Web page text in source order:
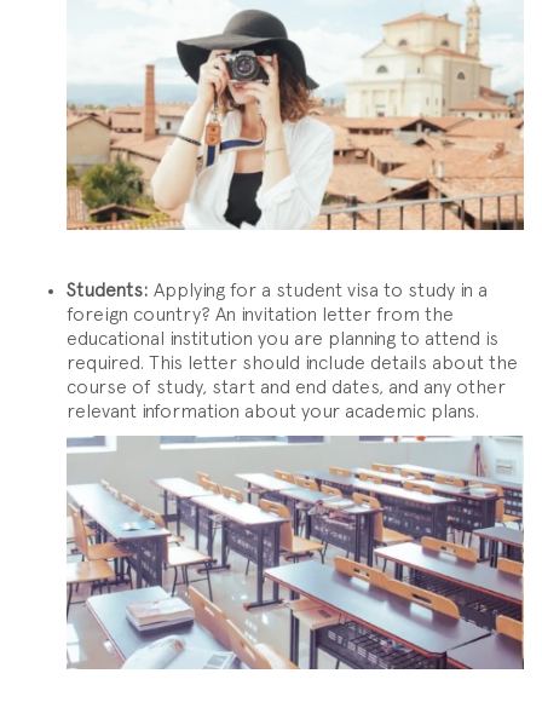
Students: Applying for a student visa to study in a
foreign country? An invitation letter from the
educational institution you are planning to attend is
required. This letter should include details about the
course of study, start and end dates, and any other
relevant information about your academic plans.